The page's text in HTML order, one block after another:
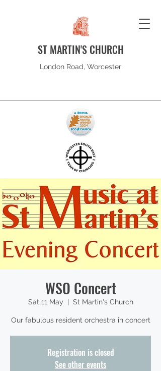
ST MARTIN'S CHURCH
London Road, Worcester
WSO Concert
Sat 11 May St Martin's Church
Our fabulous resident orchestra in concert
Registration is closed
See other events